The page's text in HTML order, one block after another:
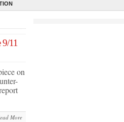
9/11
on
More